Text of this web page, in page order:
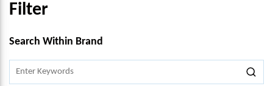
Filter
SKIP TO RESULTS
Search Within Brand